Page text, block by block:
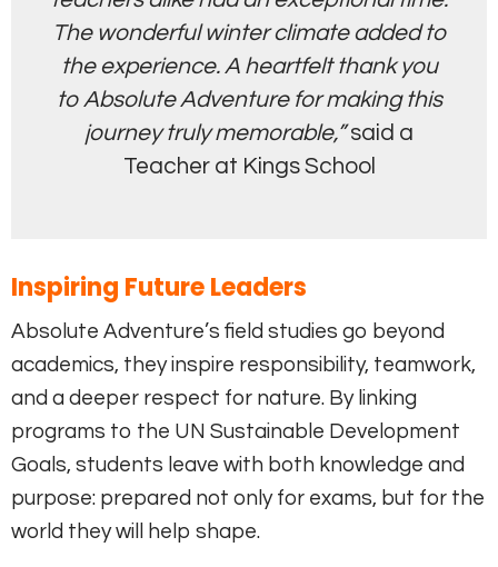
The wonderful winter climate added to
the experience. A heartfelt thank you
to Absolute Adventure for making this
journey truly memorable,”said a
Teacher at Kings School
Inspiring Future Leaders
Absolute Adventure’s field studies go beyond
academics, they inspire responsibility, teamwork,
and a deeper respect for nature. By linking
programs to the UN Sustainable Development
Goals, students leave with both knowledge and
purpose: prepared not only for exams, but for the
world they will help shape.